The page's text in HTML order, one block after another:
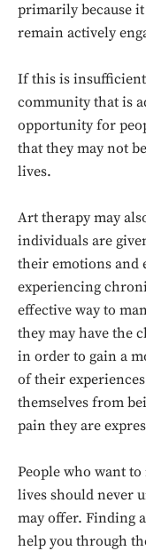
primarily because
remain actively
If this is
community that is
opportunity for
that they may not
lives.
Art therapy may
individuals are
their emotions and
experiencing
effective way to
they may have the
in order to gain a
of their
themselves from
pain they are
People who want
lives should never
may offer. Finding
help you through